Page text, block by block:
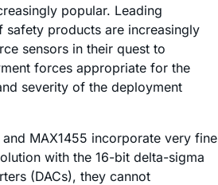
popular. Leading
safety products are increasingly
sensors in their quest to
forces appropriate for the
severity of the deployment
MAX1455 incorporate very fine
with the 16-bit delta-sigma
(DACs), they cannot